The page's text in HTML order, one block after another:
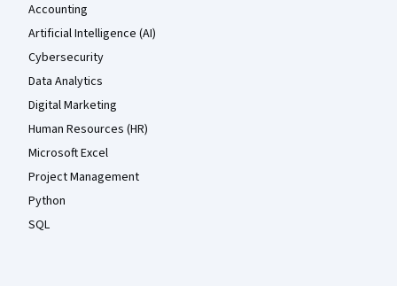
Accounting
Artificial Intelligence (AI)
Cybersecurity
Data Analytics
Digital Marketing
Human Resources (HR)
Microsoft Excel
Project Management
Python
SQL